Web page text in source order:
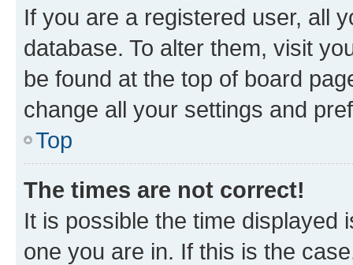
If you are a registered user, all
database. To alter them, visit
be found at the top of board
change all your settings and
Top
The times are not correct!
It is possible the time displayed
one you are in. If this is the